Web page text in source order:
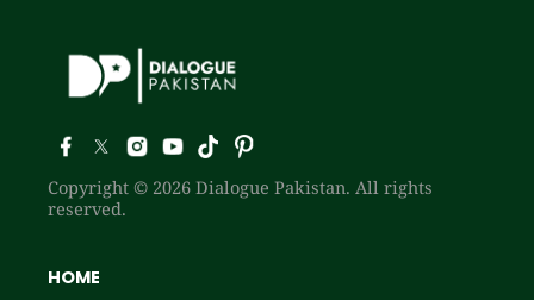
Copyright © 2026 Dialogue Pakistan. All rights
reserved.
HOME